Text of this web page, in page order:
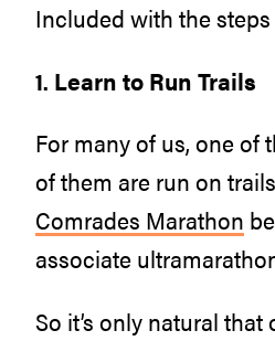
Included with the
1. Learn to Run Trails
For many of us, one of
of them are run on
Comrades Marathon
associate
So it’s only natural